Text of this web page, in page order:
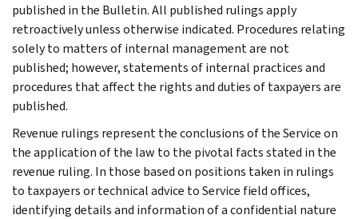
published in the Bulletin. All published rulings apply
retroactively unless otherwise indicated. Procedures relating
solely to matters of internal management are not
published; however, statements of internal practices and
procedures that affect the rights and duties of taxpayers are
published.
Revenue rulings represent the conclusions of the Service on
the application of the law to the pivotal facts stated in the
revenue ruling. In those based on positions taken in rulings
to taxpayers or technical advice to Service field offices,
identifying details and information of a confidential nature